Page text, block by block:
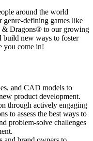
around the world
genre-defining games like
& Dragons® to our growing
build new ways to foster
you come in!
and CAD models to
product development.
through actively engaging
to assess the best ways to
problem-solve challenges